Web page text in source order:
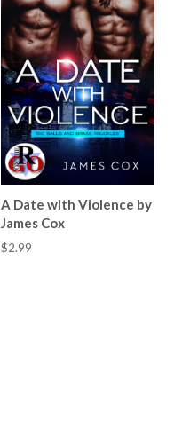
A Date with Violence by
James Cox
$2.99